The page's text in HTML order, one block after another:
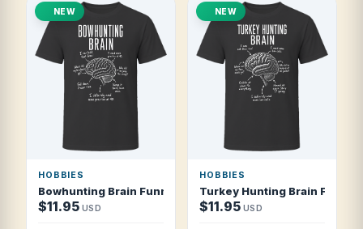
NEW
HOBBIES
Bowhunting Brain Funny Bowhunter T Shirt
$11.95 USD
NEW
HOBBIES
Turkey Hunting Brain Funny
$11.95 USD